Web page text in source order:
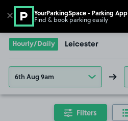
Go to the homepage
Hourly/Daily Leicester
6th Aug 9am
Filters
✕ YourParkingSpace - Parking App
Find & book parking easily